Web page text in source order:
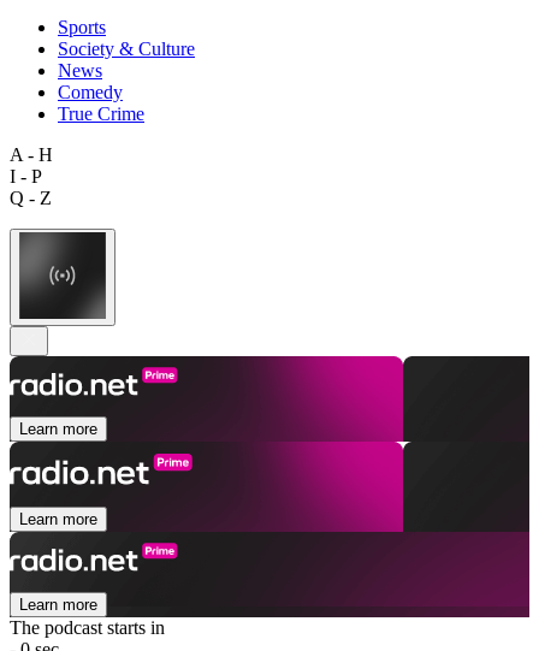
Sports
Society & Culture
News
Comedy
True Crime
A - H
I - P
Q - Z
Learn more
Learn more
Learn more
The podcast starts in